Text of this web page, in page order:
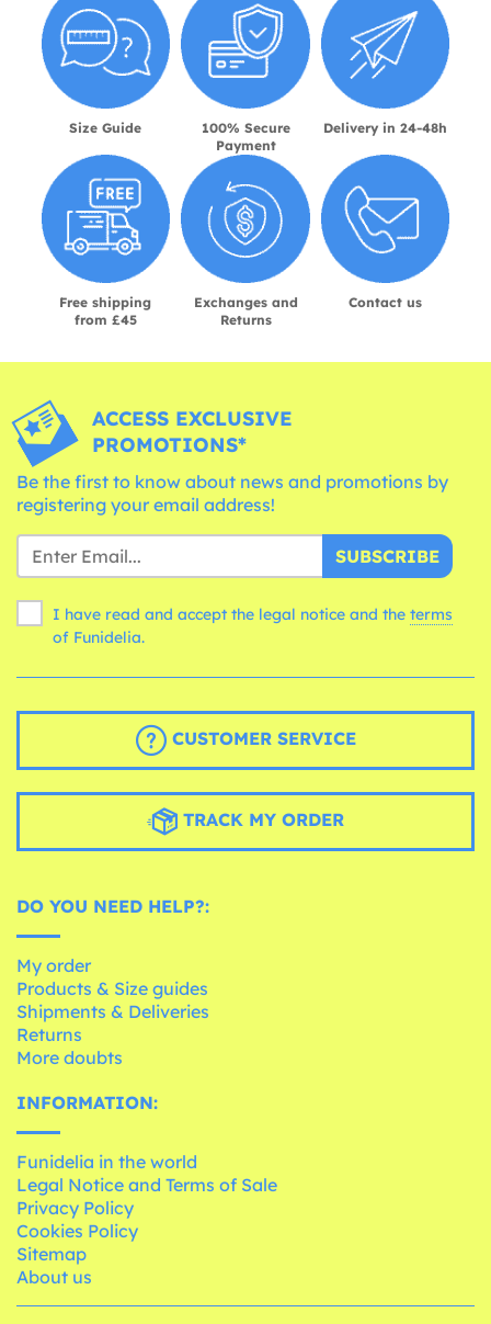
Size Guide
100% Secure
Payment
Delivery in 24-48h
Free shipping
from £45
Exchanges and
Returns
Contact us
ACCESS EXCLUSIVE
PROMOTIONS*
Be the first to know about news and promotions by
registering your email address!
SUBSCRIBE
I have read and accept the legal notice and the terms
of Funidelia.
CUSTOMER SERVICE
TRACK MY ORDER
DO YOU NEED HELP?:
My order
Products & Size guides
Shipments & Deliveries
Returns
More doubts
INFORMATION:
Funidelia in the world
Legal Notice and Terms of Sale
Privacy Policy
Cookies Policy
Sitemap
About us